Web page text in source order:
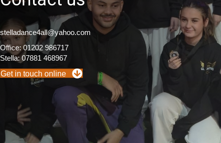
stelladance4all@yahoo.com
Office: 01202 986717
Stella: 07881 468967
Get in touch online